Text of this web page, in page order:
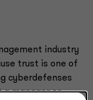
industry
trust is one of
cyberdefenses
a manager or